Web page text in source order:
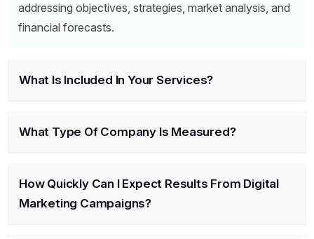
addressing objectives, strategies, market analysis, and
financial forecasts.
What Is Included In Your Services?
What Type Of Company Is Measured?
How Quickly Can I Expect Results From Digital
Marketing Campaigns?